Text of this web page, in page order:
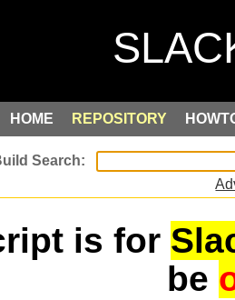
HOME REPOSITORY
is for
be